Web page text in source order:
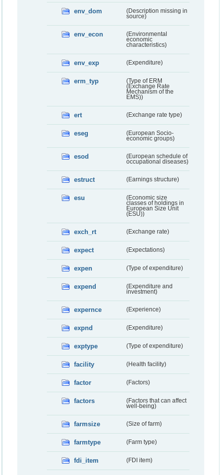
env_dom
(Description missing in
source)
env_econ
(Environmental
economic
characteristics)
env_exp (Expenditure)
erm_typ
(Type of ERM
(Exchange Rate
Mechanism of the
EMS))
ert (Exchange rate type)
eseg
(European Socio-
economic groups)
esod
(European schedule of
occupational diseases)
estruct (Earnings structure)
esu
(Economic size
classes of holdings in
European Size Unit
(ESU))
exch_rt (Exchange rate)
expect (Expectations)
expen (Type of expenditure)
expend
(Expenditure and
investment)
expernce (Experience)
expnd (Expenditure)
exptype (Type of expenditure)
facility (Health facility)
factor (Factors)
factors
(Factors that can affect
well-being)
farmsize (Size of farm)
farmtype (Farm type)
fdi_item (FDI item)